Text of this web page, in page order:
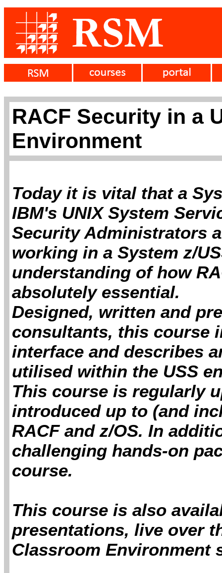
RACF Security in a
Environment
Today it is vital that a
IBM's UNIX System
Security Administrators
working in a System z/
understanding of how
absolutely essential.
Designed, written and
consultants, this course
interface and describes
utilised within the USS
This course is regularly
introduced up to (and
RACF and z/OS. In
challenging hands-on
course.
This course is also
presentations, live over
Classroom Environment